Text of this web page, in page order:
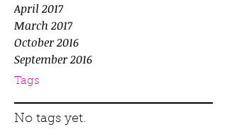
April 2017
March 2017
October 2016
September 2016
Tags
No tags yet.